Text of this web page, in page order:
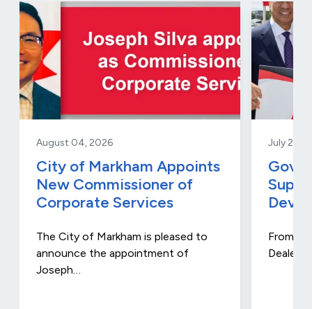
August 04, 2026
City of Markham Appoints
New Commissioner of
Corporate Services
The City of Markham is pleased to
announce the appointment of
Joseph…
July 29,
From
Dealers